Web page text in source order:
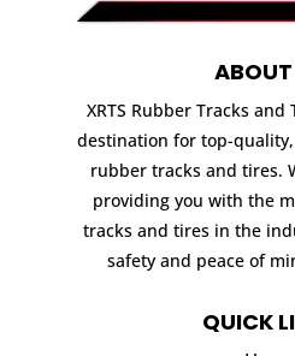
ABOUT
XRTS Rubber Tracks
destination for top-
rubber tracks and tires.
providing you with the
tracks and tires in the
safety and peace of
QUICK